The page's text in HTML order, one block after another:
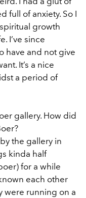
full of anxiety. So I
growth
I’ve since
have and not give
It’s a nice
a period of
gallery. How did
the gallery in
kinda half
for a while
each other
were running on a